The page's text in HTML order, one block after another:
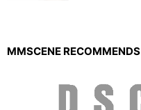
MMSCENE RECOMMENDS